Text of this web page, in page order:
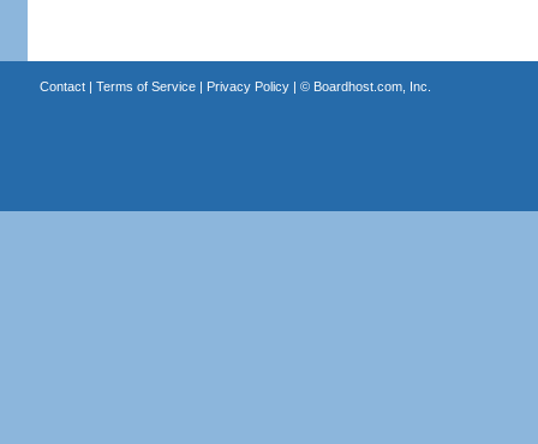
Contact| Terms of Service| Privacy Policy| © Boardhost.com, Inc.